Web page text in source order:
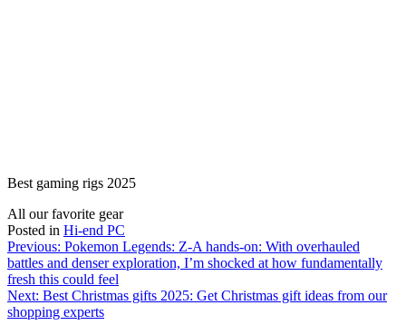
Best gaming rigs 2025
All our favorite gear
Posted in Hi-end PC
Post
navigation
Previous: Pokemon Legends: Z-A hands-on: With overhauled
battles and denser exploration, I’m shocked at how fundamentally
fresh this could feel
Next: Best Christmas gifts 2025: Get Christmas gift ideas from our
shopping experts